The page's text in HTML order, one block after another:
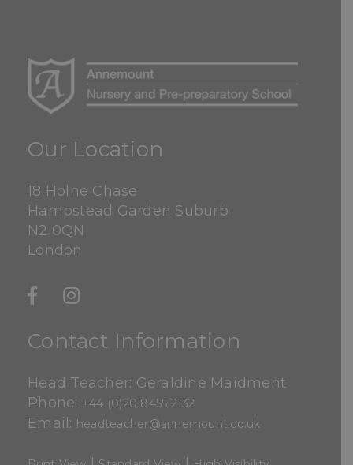
Our Location
18 Holne Chase
Hampstead Garden Suburb
N2 0QN
London
Contact Information
Head Teacher: Geraldine Maidment
Phone: +44 (0)20 8455 2132
Email: headteacher@annemount.co.uk